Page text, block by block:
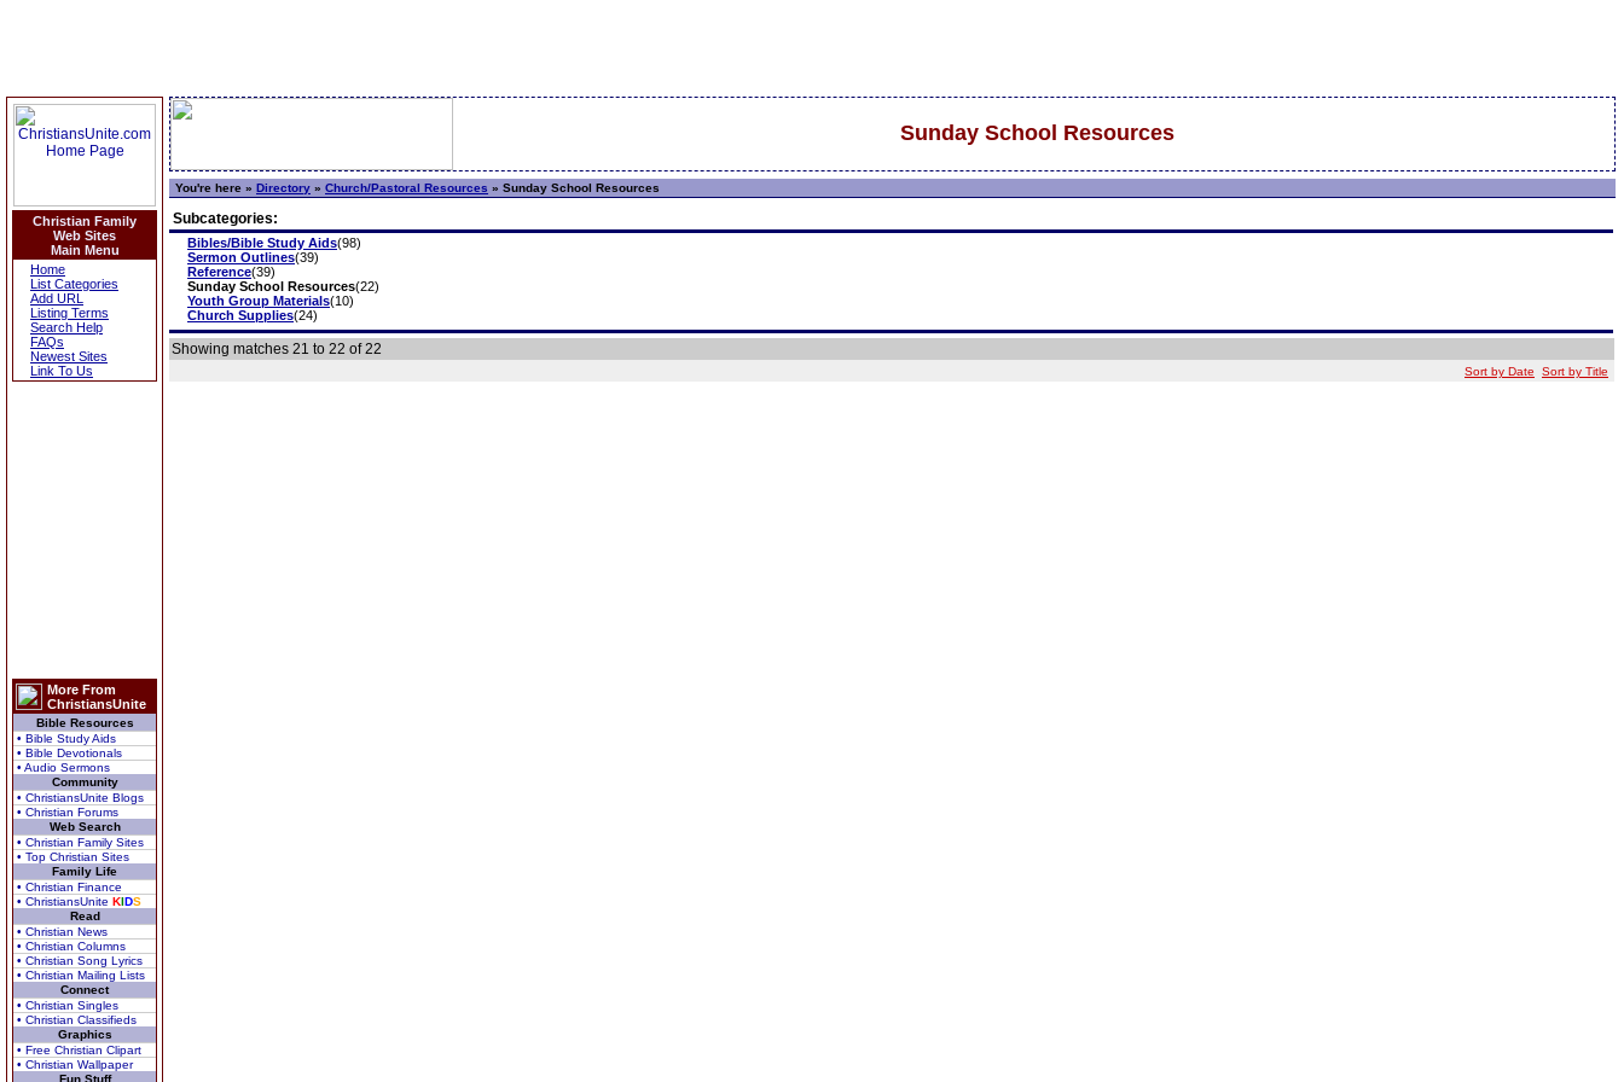
Christian Family
Web Sites
Main Menu
Home
List Categories
Add URL
Listing Terms
Search Help
FAQs
Newest Sites
Link To Us
More From
ChristiansUnite
Bible Resources
• Bible Study Aids
• Bible Devotionals
• Audio Sermons
Community
• ChristiansUnite Blogs
• Christian Forums
Web Search
• Christian Family Sites
• Top Christian Sites
Family Life
• Christian Finance
• ChristiansUnite KIDS
Read
• Christian News
• Christian Columns
• Christian Song Lyrics
• Christian Mailing Lists
Connect
• Christian Singles
• Christian Classifieds
Graphics
• Free Christian Clipart
• Christian Wallpaper
Fun Stuff
Sunday School Resources
You're here » Directory » Church/Pastoral Resources » Sunday School Resources
Subcategories:
Bibles/Bible Study Aids(98)
Sermon Outlines(39)
Reference(39)
Sunday School Resources(22)
Youth Group Materials(10)
Church Supplies(24)
Showing matches 21 to 22 of 22
Sort by Date Sort by Title